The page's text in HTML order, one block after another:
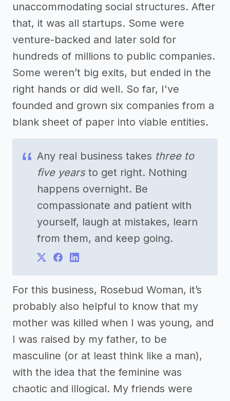
unaccommodating social structures. After
that, it was all startups. Some were
venture-backed and later sold for
hundreds of millions to public companies.
Some weren’t big exits, but ended in the
right hands or did well. So far, I've
founded and grown six companies from a
blank sheet of paper into viable entities.
Any real business takes three to
five yearsto get right. Nothing
happens overnight. Be
compassionate and patient with
yourself, laugh at mistakes, learn
from them, and keep going.
For this business, Rosebud Woman, it’s
probably also helpful to know that my
mother was killed when I was young, and
I was raised by my father, to be
masculine (or at least think like a man),
with the idea that the feminine was
chaotic and illogical. My friends were